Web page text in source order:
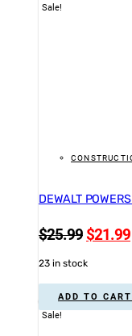
Sale!
DEWALT
$25.99 Original
was:
$21.99
23 in stock
ADD TO CART
Sale!